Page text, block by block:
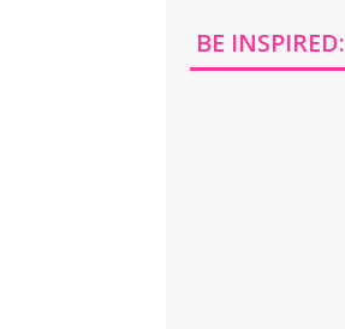
BE INSPIRED: